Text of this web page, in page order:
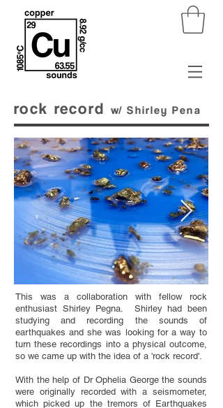
rock record w/Shirley Pena
This was a collaboration with fellow rock
enthusiast Shirley Pegna. Shirley had been
studying and recording the sounds of
earthquakes and she was looking for a way to
turn these recordings into a physical outcome,
so we came up with the idea of a 'rock record'.
With the help of Dr Ophelia George the sounds
were originally recorded with a seismometer,
which picked up the tremors of Earthquakes